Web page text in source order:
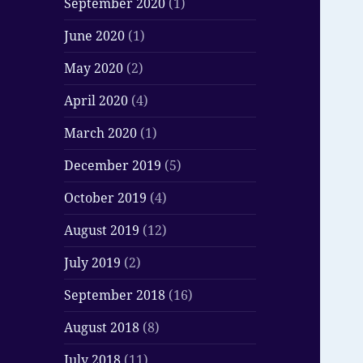
June 2020 (1)
May 2020 (2)
April 2020 (4)
March 2020 (1)
December 2019 (5)
October 2019 (4)
August 2019 (12)
July 2019 (2)
September 2018 (16)
August 2018 (8)